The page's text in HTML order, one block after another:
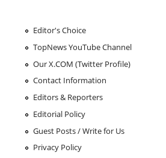
Editor's Choice
TopNews YouTube Channel
Our X.COM (Twitter Profile)
Contact Information
Editors & Reporters
Editorial Policy
Guest Posts / Write for Us
Privacy Policy